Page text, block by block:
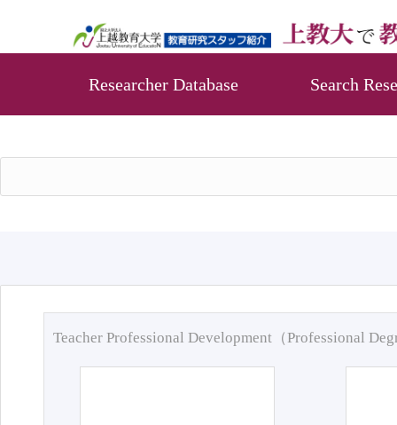
Researcher Database Search
Teacher Professional Development（Professional